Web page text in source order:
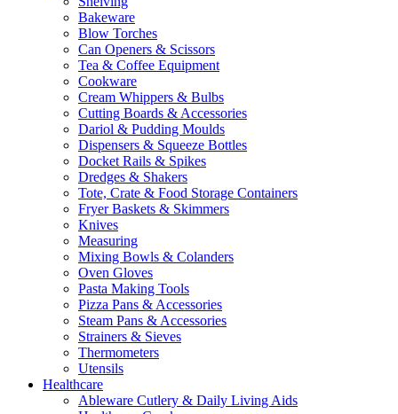
Bakeware
Blow Torches
Can Openers & Scissors
Tea & Coffee Equipment
Cookware
Cream Whippers & Bulbs
Cutting Boards & Accessories
Dariol & Pudding Moulds
Dispensers & Squeeze Bottles
Docket Rails & Spikes
Dredges & Shakers
Tote, Crate & Food Storage Containers
Fryer Baskets & Skimmers
Knives
Measuring
Mixing Bowls & Colanders
Oven Gloves
Pasta Making Tools
Pizza Pans & Accessories
Steam Pans & Accessories
Strainers & Sieves
Thermometers
Utensils
Healthcare
Ableware Cutlery & Daily Living Aids